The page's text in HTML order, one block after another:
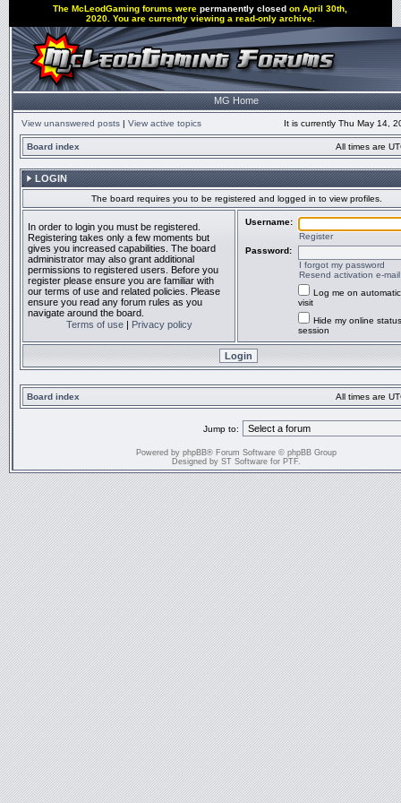
The McLeodGaming forums werepermanently closed on April 30th,
2020. You are currently viewing a read-only archive.
MG Home
View unanswered posts | View active topics It is currently Thu May 14,
Board index All times are
LOGIN
The board requires you to be registered and logged in to view profiles.
In order to login you must be registered.
Registering takes only a few moments but
gives you increased capabilities. The board
administrator may also grant additional
permissions to registered users. Before you
register please ensure you are familiar with
our terms of use and related policies. Please
ensure you read any forum rules as you
navigate around the board.
Terms of use| Privacy policy
Username:
Register
Password:
I forgot my password
Resend activation e-mail
Log me on
visit
Hide my online
session
Board index All times are
Jump to:
Powered by phpBB® Forum Software © phpBB Group
Designed by ST Software for PTF.